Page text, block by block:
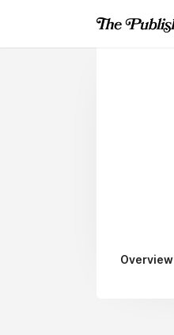
Overview